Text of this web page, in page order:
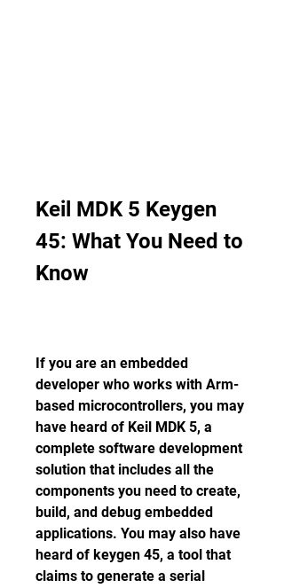
Keil MDK 5 Keygen
45: What You Need to
Know
If you are an embedded
developer who works with Arm-
based microcontrollers, you may
have heard of Keil MDK 5, a
complete software development
solution that includes all the
components you need to create,
build, and debug embedded
applications. You may also have
heard of keygen 45, a tool that
claims to generate a serial